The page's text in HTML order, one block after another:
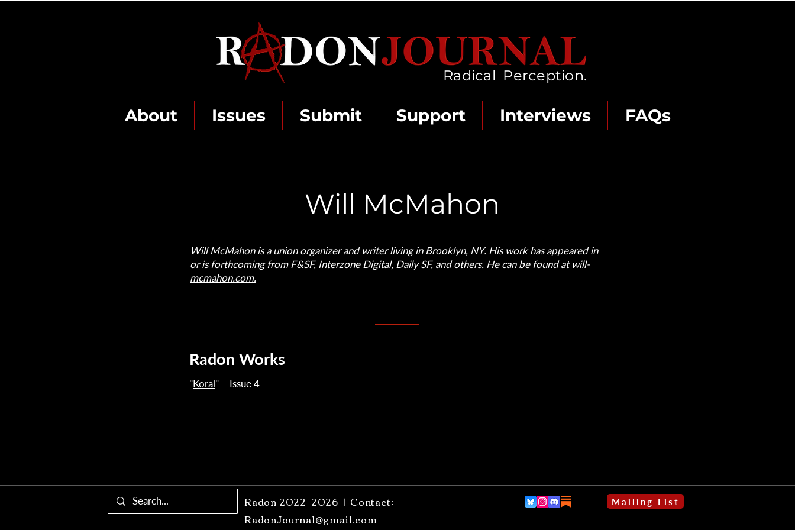
Radical Perception.
About Issues Submit Support Interviews FAQs
Will McMahon
Will McMahon is a union organizer and writer living in Brooklyn, NY. His work has appeared in
or is forthcoming from F&SF, Interzone Digital, Daily SF, and others. He can be found atwill-
mcmahon.com.
Radon Works
"Koral" – Issue 4
Radon 2022-2026 | Contact:
RadonJournal@gmail.com
Mailing List